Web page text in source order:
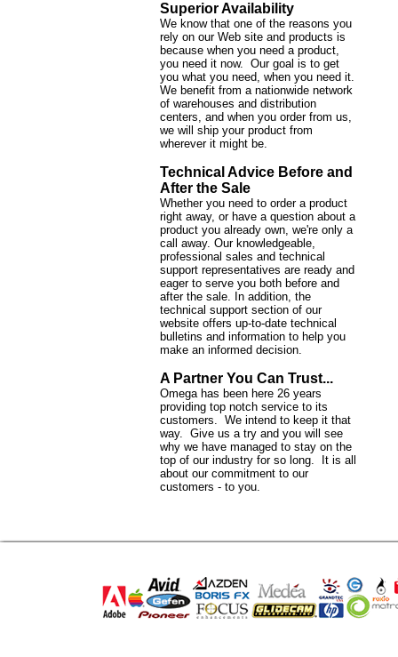
Superior Availability
We know that one of the reasons you
rely on our Web site and products is
because when you need a product,
you need it now. Our goal is to get
you what you need, when you need it.
We benefit from a nationwide network
of warehouses and distribution
centers, and when you order from us,
we will ship your product from
wherever it might be.
Technical Advice Before and
After the Sale
Whether you need to order a product
right away, or have a question about a
product you already own, we're only a
call away. Our knowledgeable,
professional sales and technical
support representatives are ready and
eager to serve you both before and
after the sale. In addition, the
technical support section of our
website offers up-to-date technical
bulletins and information to help you
make an informed decision.
A Partner You Can Trust...
Omega has been here 26 years
providing top notch service to its
customers. We intend to keep it that
way. Give us a try and you will see
why we have managed to stay on the
top of our industry for so long. It is all
about our commitment to our
customers - to you.